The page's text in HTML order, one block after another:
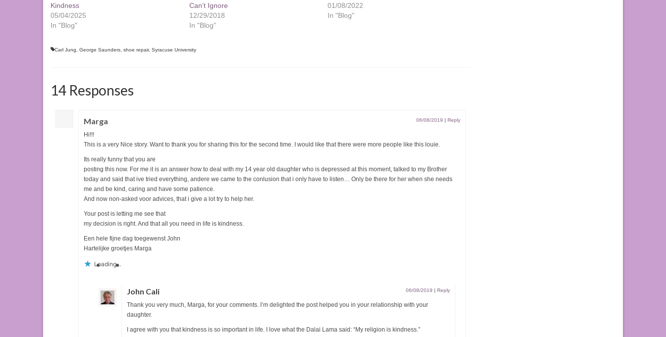
Kindness
05/04/2025
In "Blog"
Can’t Ignore
12/29/2018
In "Blog"
01/08/2022
In "Blog"
Carl Jung George Saunders shoe repair, Syracuse University
14 Responses
Marga 06/08/2019 | Reply
Hi!!!
This is a very Nice story. Want to thank you for sharing this for the second time. I would like that there were more people like this louie.
Its really funny that you are
posting this now. For me it is an answer how to deal with my 14 year old daughter who is depressed at this moment, talked to my Brother
today and said that ive tried everything, andere we came to the conlusion that i only have to listen… Only be there for her when she needs
me and be kind, caring and have some patience.
And now non-asked voor advices, that i give a lot try to help her.
Your post is letting me see that
my decision is right. And that all you need in life is kindness.
Een hele fijne dag toegewenst John
Hartelijke groetjes Marga
Loading...
John Cali 06/08/2019 | Reply
Thank you very much, Marga, for your comments. I’m delighted the post helped you in your relationship with your
daughter.
I agree with you that kindness is so important in life. I love what the Dalai Lama said: “My religion is kindness.”